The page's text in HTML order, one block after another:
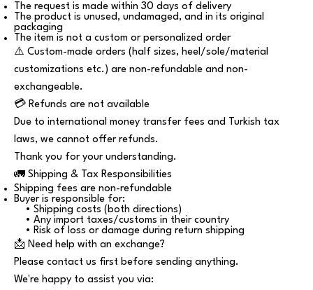
The request is made within 30 days of delivery
The product is unused, undamaged, and in its original
packaging
The item is not a custom or personalized order
⚠️ Custom-made orders (half sizes, heel/sole/material
customizations etc.) are non-refundable and non-
exchangeable.
💳 Refunds are not available
Due to international money transfer fees and Turkish tax
laws, we cannot offer refunds.
Thank you for your understanding.
🚛 Shipping & Tax Responsibilities
Shipping fees are non-refundable
Buyer is responsible for:
• Shipping costs (both directions)
• Any import taxes/customs in their country
• Risk of loss or damage during return shipping
📩 Need help with an exchange?
Please contact us first before sending anything.
We're happy to assist you via: